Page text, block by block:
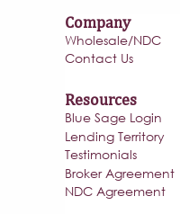
Company
Wholesale/NDC
Contact Us
Resources
Blue Sage Login
Lending Territory
Testimonials
Broker Agreement
NDC Agreement